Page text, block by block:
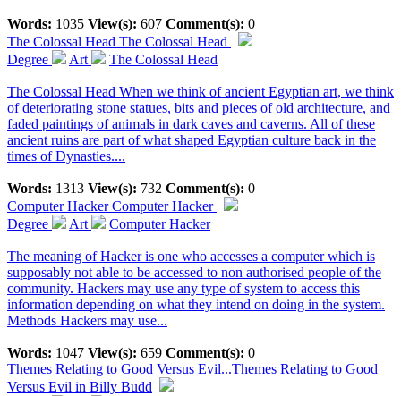
Words: 1035 View(s): 607 Comment(s): 0
The Colossal Head The Colossal Head
Degree
Art The Colossal Head
The Colossal Head When we think of ancient Egyptian art, we think
of deteriorating stone statues, bits and pieces of old architecture, and
faded paintings of animals in dark caves and caverns. All of these
ancient ruins are part of what shaped Egyptian culture back in the
times of Dynasties....
Words: 1313 View(s): 732 Comment(s): 0
Computer HackerComputer Hacker
Degree
Art Computer Hacker
The meaning of Hacker is one who accesses a computer which is
supposably not able to be accessed to non authorised people of the
community. Hackers may use any type of system to access this
information depending on what they intend on doing in the system.
Methods Hackers may use...
Words: 1047 View(s): 659 Comment(s): 0
Themes Relating to Good Versus Evil...Themes Relating to Good
Versus Evil in Billy Budd